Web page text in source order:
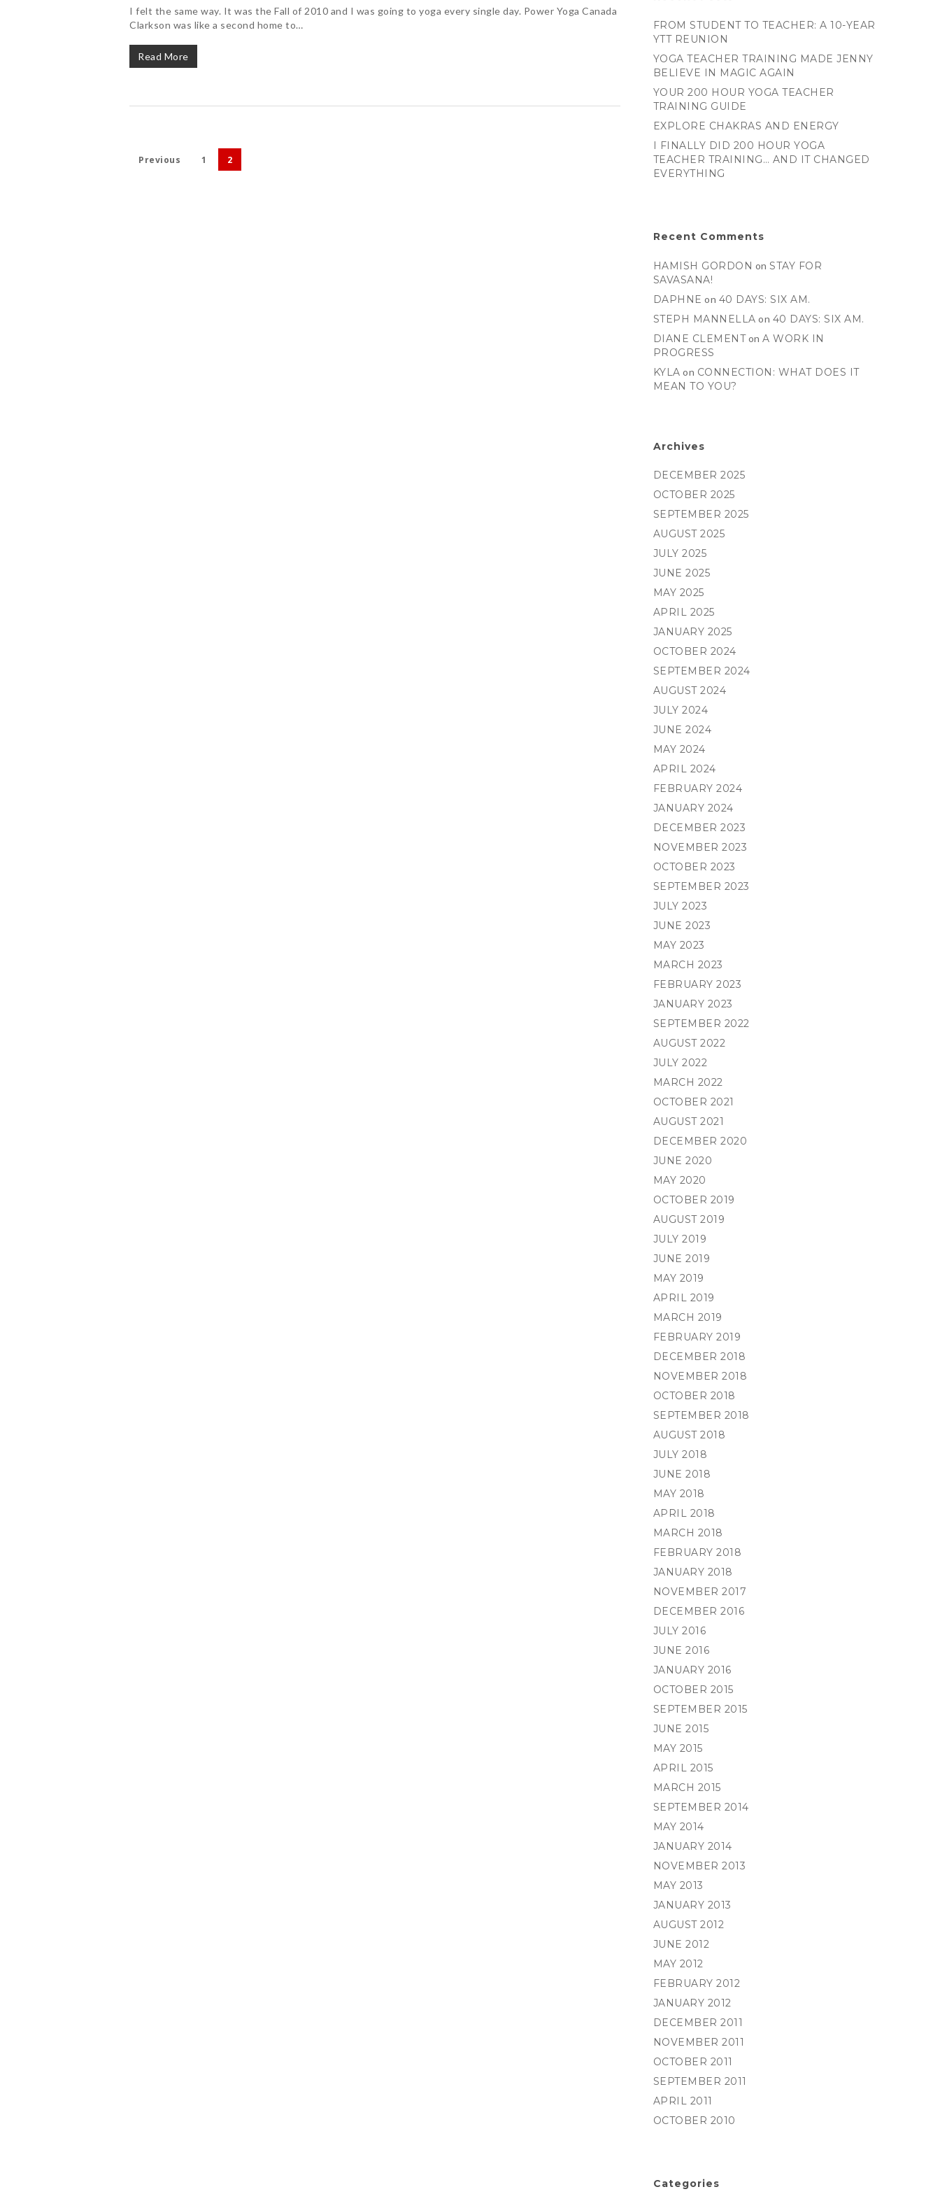
I felt the same way. It was the Fall of 2010 and I was going to yoga every single day. Power Yoga Canada
Clarkson was like a second home to…
Read More
Previous 1 2
FROM STUDENT TO TEACHER: A 10-YEAR
YTT REUNION
YOGA TEACHER TRAINING MADE JENNY
BELIEVE IN MAGIC AGAIN
YOUR 200 HOUR YOGA TEACHER
TRAINING GUIDE
EXPLORE CHAKRAS AND ENERGY
I FINALLY DID 200 HOUR YOGA
TEACHER TRAINING… AND IT CHANGED
EVERYTHING
Recent Comments
HAMISH GORDON onSTAY FOR
SAVASANA!
DAPHNE on 40 DAYS: SIX AM.
STEPH MANNELLA on 40 DAYS: SIX AM.
DIANE CLEMENTonA WORK IN
PROGRESS
KYLA on CONNECTION: WHAT DOES IT
MEAN TO YOU?
Archives
DECEMBER 2025
OCTOBER 2025
SEPTEMBER 2025
AUGUST 2025
JULY 2025
JUNE 2025
MAY 2025
APRIL 2025
JANUARY 2025
OCTOBER 2024
SEPTEMBER 2024
AUGUST 2024
JULY 2024
JUNE 2024
MAY 2024
APRIL 2024
FEBRUARY 2024
JANUARY 2024
DECEMBER 2023
NOVEMBER 2023
OCTOBER 2023
SEPTEMBER 2023
JULY 2023
JUNE 2023
MAY 2023
MARCH 2023
FEBRUARY 2023
JANUARY 2023
SEPTEMBER 2022
AUGUST 2022
JULY 2022
MARCH 2022
OCTOBER 2021
AUGUST 2021
DECEMBER 2020
JUNE 2020
MAY 2020
OCTOBER 2019
AUGUST 2019
JULY 2019
JUNE 2019
MAY 2019
APRIL 2019
MARCH 2019
FEBRUARY 2019
DECEMBER 2018
NOVEMBER 2018
OCTOBER 2018
SEPTEMBER 2018
AUGUST 2018
JULY 2018
JUNE 2018
MAY 2018
APRIL 2018
MARCH 2018
FEBRUARY 2018
JANUARY 2018
NOVEMBER 2017
DECEMBER 2016
JULY 2016
JUNE 2016
JANUARY 2016
OCTOBER 2015
SEPTEMBER 2015
JUNE 2015
MAY 2015
APRIL 2015
MARCH 2015
SEPTEMBER 2014
MAY 2014
JANUARY 2014
NOVEMBER 2013
MAY 2013
JANUARY 2013
AUGUST 2012
JUNE 2012
MAY 2012
FEBRUARY 2012
JANUARY 2012
DECEMBER 2011
NOVEMBER 2011
OCTOBER 2011
SEPTEMBER 2011
APRIL 2011
OCTOBER 2010
Categories